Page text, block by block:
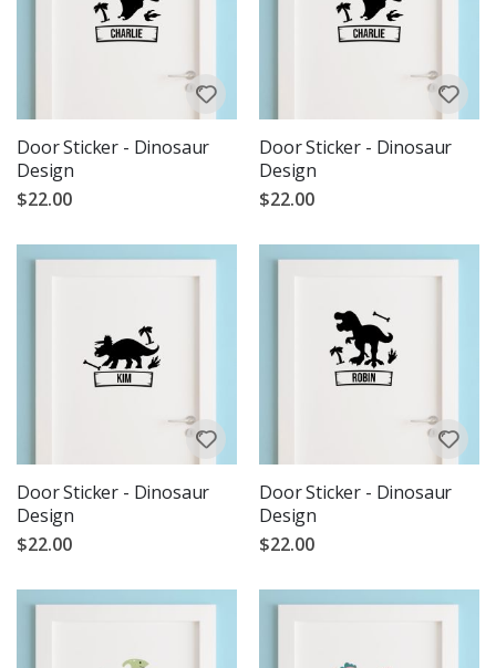
Door Sticker - Dinosaur
Design
$22.00
Door Sticker - Dinosaur
Design
$22.00
Door Sticker - Dinosaur
Design
$22.00
Door Sticker - Dinosaur
Design
$22.00